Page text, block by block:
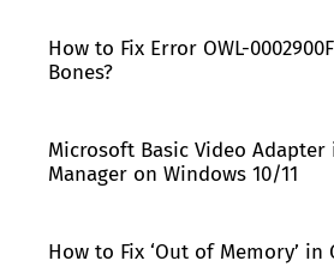
How to Fix Error OWL-
Bones?
Microsoft Basic Video Adapter
Manager on Windows 10/11
How to Fix ‘Out of Memory’ in